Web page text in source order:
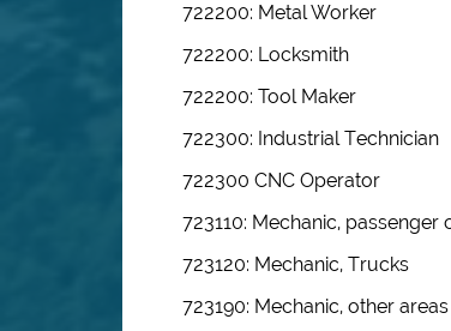
722200: Metal Worker
722200: Locksmith
722200: Tool Maker
722300: Industrial Technician
722300 CNC Operator
723110: Mechanic, passenger
723120: Mechanic, Trucks
723190: Mechanic, other